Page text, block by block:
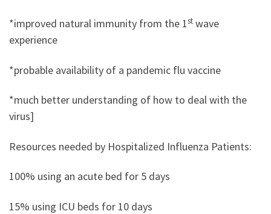
*improved natural immunity from the 1st wave
experience
*probable availability of a pandemic flu vaccine
*much better understanding of how to deal with the
virus]
Resources needed by Hospitalized Influenza Patients:
100% using an acute bed for 5 days
15% using ICU beds for 10 days